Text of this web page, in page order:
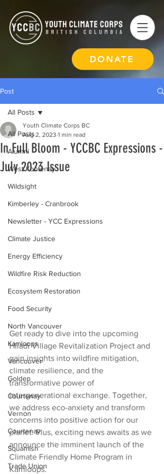
DONATE
Post
All Posts
Alumni
West Kootenay
Wildsight
Kimberley - Cranbrook
Newsletter - YCC Expressions
Climate Justice
Energy Efficiency
Wildfire Risk Reduction
Ecosystem Restoration
Food Security
North Vancouver
Kamloops
Vancouver
Golden
Courtenay
Vernon
Courtenay
Squamish
Trade Union
All Posts
In Full Bloom - YCCBC Expressions -
July 2023 Issue
Youth Climate Corps BC
Aug 2, 2023 1 min read
Get ready to dive into the upcoming
Hiladi Village Revitalization Project and
gain insights into wildfire mitigation,
climate resilience, and the
transformative power of
intergenerational exchange. Together,
we address eco-anxiety and transform
concerns into positive action for our
planet. Plus, exciting news awaits as we
announce the imminent launch of the
Climate Friendly Home Program in
Kamloops.